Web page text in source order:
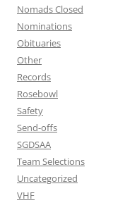
Nomads Closed
Nominations
Obituaries
Other
Records
Rosebowl
Safety
Send-offs
SGDSAA
Team Selections
Uncategorized
VHF